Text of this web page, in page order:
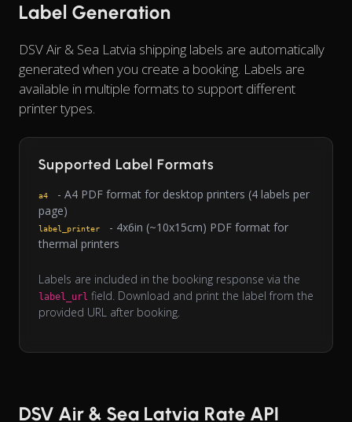
Label Generation
DSV Air & Sea Latvia shipping labels are automatically
generated when you create a booking. Labels are
available in multiple formats to support different
printer types.
Supported Label Formats
a4
- A4 PDF format for desktop printers (4 labels per
page)
label_printer
- 4x6in (~10x15cm) PDF format for
thermal printers
Labels are included in the booking response via the
label_url field. Download and print the label from the
provided URL after booking.
DSV Air & Sea Latvia Rate API